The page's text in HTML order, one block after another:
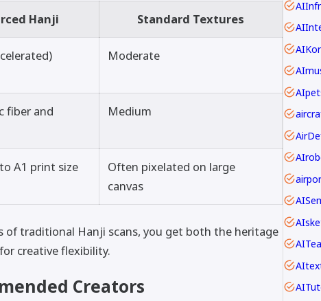
Hanji Standard Textures
Moderate
fiber and
Medium
A1 print size
Often pixelated on large
canvas
traditional Hanji scans, you get both the heritage
creative flexibility.
Creators